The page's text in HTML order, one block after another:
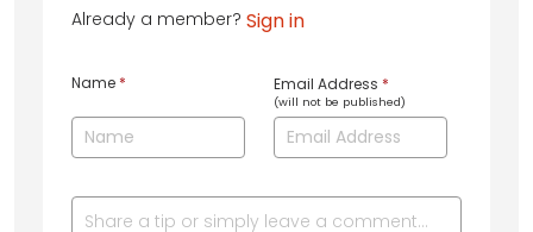
Already a member? Sign in
Name * Email Address *
(will not be published)